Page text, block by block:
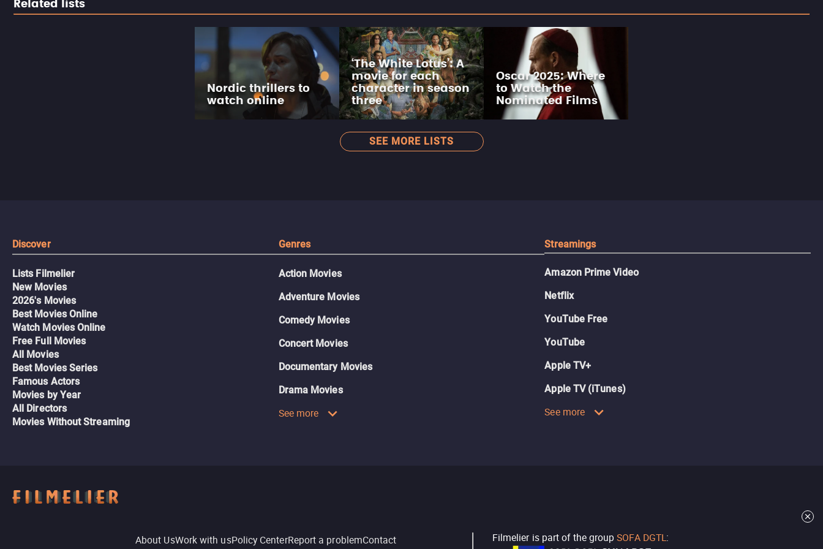
Related lists
Nordic thrillers to
watch online
‘The White Lotus’: A
movie for each
character in season
three
Oscar 2025: Where
to Watch the
Nominated Films
SEE MORE LISTS
Discover
Lists Filmelier
New Movies
2026's Movies
Best Movies Online
Watch Movies Online
Free Full Movies
All Movies
Best Movies Series
Famous Actors
Movies by Year
All Directors
Movies Without Streaming
Genres
Action Movies
Adventure Movies
Comedy Movies
Concert Movies
Documentary Movies
Drama Movies
See more
Streamings
Amazon Prime Video
Netflix
YouTube Free
YouTube
Apple TV+
Apple TV (iTunes)
See more
About UsWork with usPolicy CenterReport a problemContact Filmelier is part of the group SOFA DGTL: